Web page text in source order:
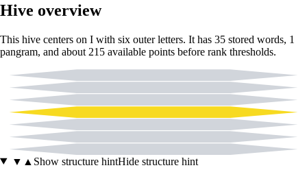
Hive overview
This hive centers on I with six outer letters. It has 35 stored words, 1
pangram, and about 215 available points before rank thresholds.
▼ ▲ Show structure hintHide structure hint